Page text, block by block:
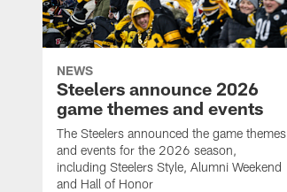
NEWS
Steelers announce 2026
game themes and events
The Steelers announced the game themes
and events for the 2026 season,
including Steelers Style, Alumni Weekend
and Hall of Honor